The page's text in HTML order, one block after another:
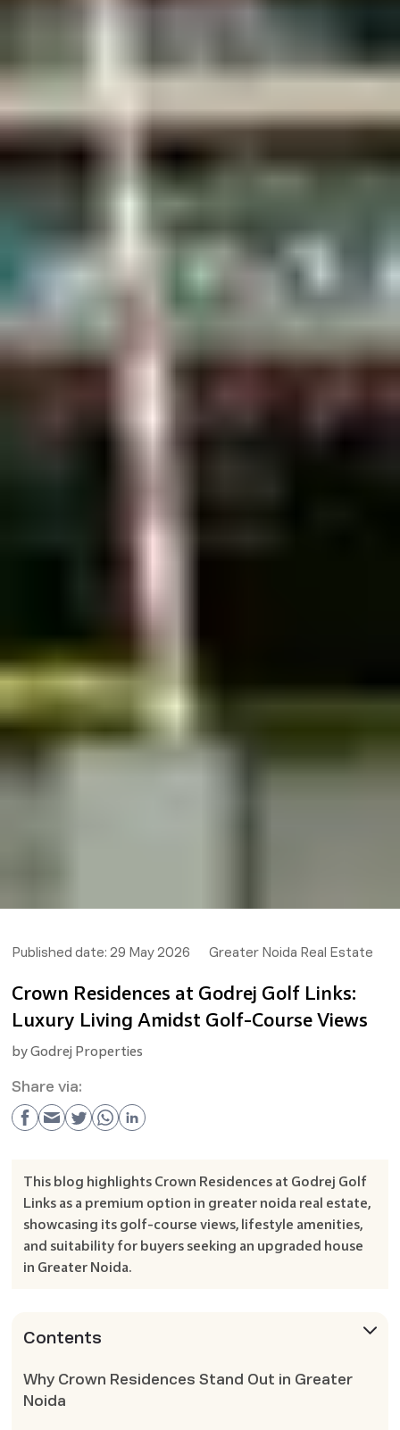
Published date: 29 May 2026 Greater Noida Real Estate
Crown Residences at Godrej Golf Links:
Luxury Living Amidst Golf-Course Views
byGodrej Properties
Share via:
This blog highlights Crown Residences at Godrej Golf
Links as a premium option in greater noida real estate,
showcasing its golf-course views, lifestyle amenities,
and suitability for buyers seeking an upgraded house
in Greater Noida.
Contents
Why Crown Residences Stand Out in Greater
Noida